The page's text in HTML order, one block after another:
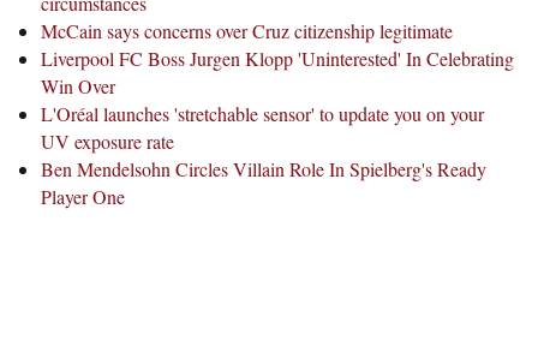
McCain says concerns over Cruz citizenship legitimate
Liverpool FC Boss Jurgen Klopp 'Uninterested' In Celebrating
Win Over
L'Oréal launches 'stretchable sensor' to update you on your
UV exposure rate
Ben Mendelsohn Circles Villain Role In Spielberg's Ready
Player One